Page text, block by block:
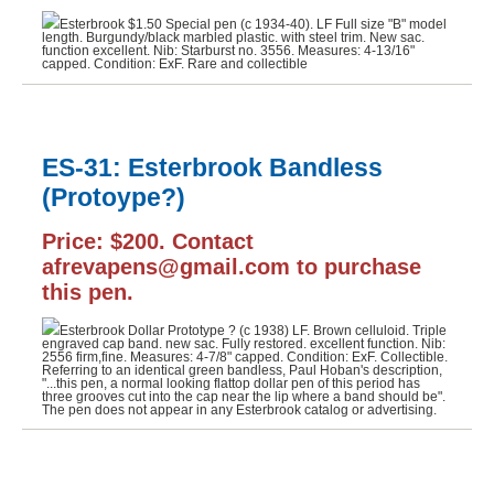
Esterbrook $1.50 Special pen (c 1934-40). LF Full size "B" model
length. Burgundy/black marbled plastic. with steel trim. New sac.
function excellent. Nib: Starburst no. 3556. Measures: 4-13/16"
capped. Condition: ExF. Rare and collectible
ES-31: Esterbrook Bandless
(Protoype?)
Price: $200. Contact
afrevapens@gmail.com to purchase
this pen.
Esterbrook Dollar Prototype ? (c 1938) LF. Brown celluloid. Triple
engraved cap band. new sac. Fully restored. excellent function. Nib:
2556 firm,fine. Measures: 4-7/8" capped. Condition: ExF. Collectible.
Referring to an identical green bandless, Paul Hoban's description,
"...this pen, a normal looking flattop dollar pen of this period has
three grooves cut into the cap near the lip where a band should be".
The pen does not appear in any Esterbrook catalog or advertising.